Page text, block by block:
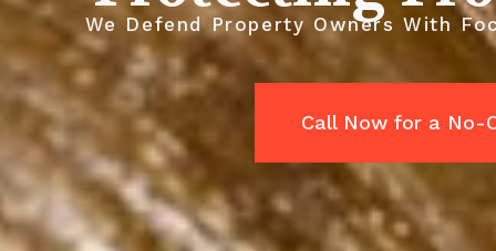
We Defend Property Owners With
Call Now for a No-